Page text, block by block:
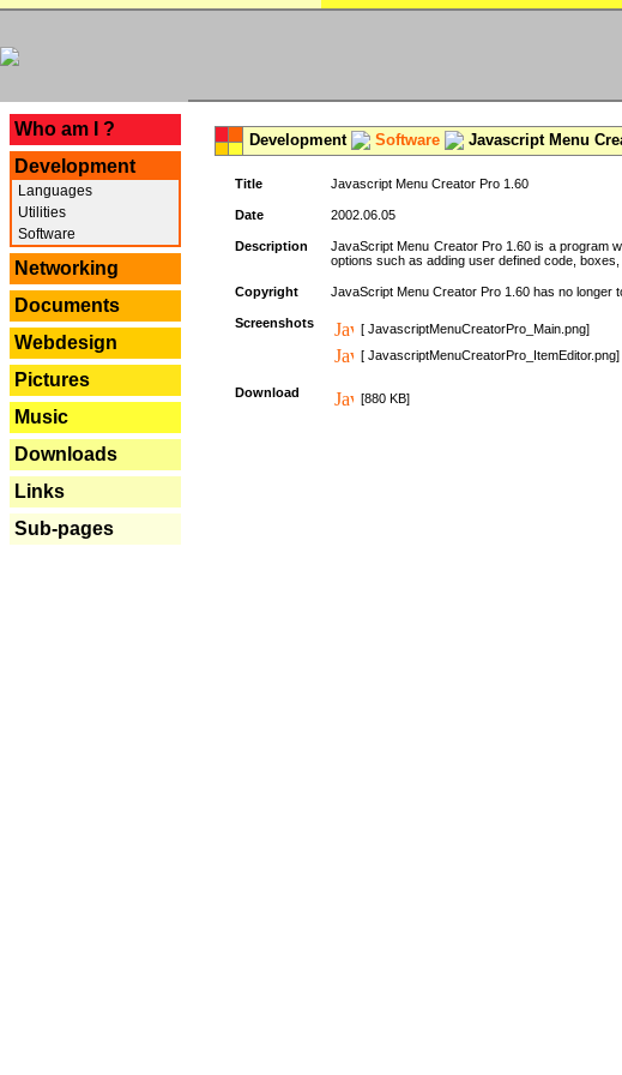
Who am I ?
Development
Languages
Utilities
Software
Networking
Documents
Webdesign
Pictures
Music
Downloads
Links
Sub-pages
Development Software Javascript Menu
Title Javascript Menu Creator Pro 1.60
Date 2002.06.05
Description
JavaScript Menu Creator Pro 1.60 is a program
options such as adding user defined code,
Copyright JavaScript Menu Creator Pro 1.60 has no longer
Screenshots
[ JavascriptMenuCreatorPro_Main.png]
[ JavascriptMenuCreatorPro_ItemEditor.png]
Download [880 KB]